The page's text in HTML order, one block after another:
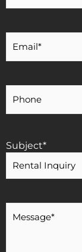
Email*
Phone
Subject*